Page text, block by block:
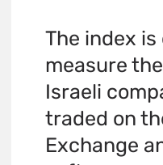
The index
measure
Israeli
traded on
Exchange